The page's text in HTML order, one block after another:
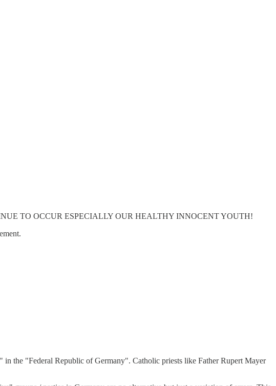
TO OCCUR ESPECIALLY OUR HEALTHY INNOCENT YOUTH!
the "Federal Republic of Germany". Catholic priests like Father Rupert Mayer